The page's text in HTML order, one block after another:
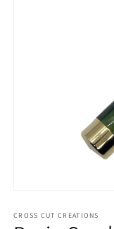
1
in
CROSS CUT CREATIONS